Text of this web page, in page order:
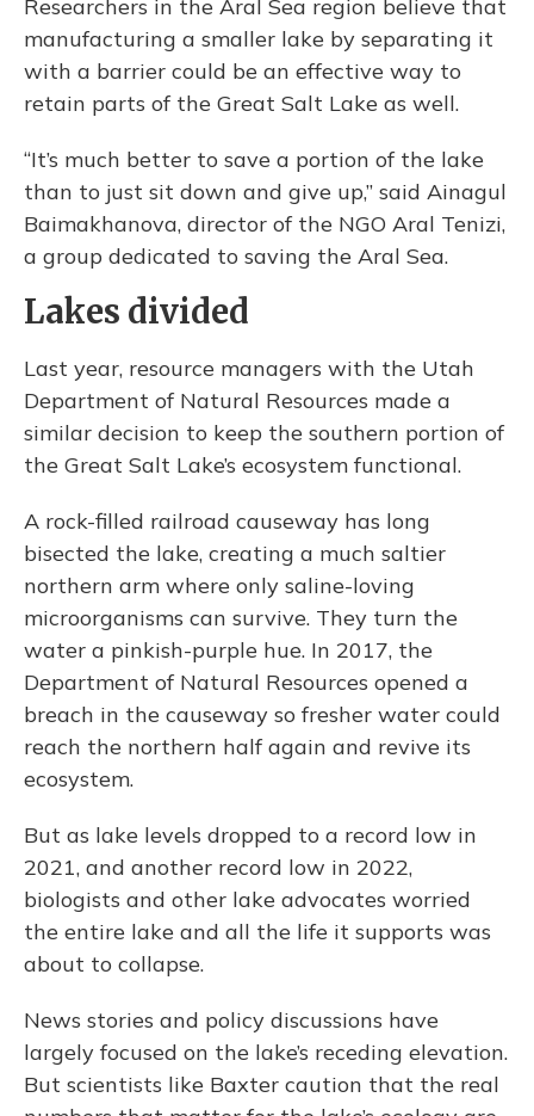
Researchers in the Aral Sea region believe that
manufacturing a smaller lake by separating it
with a barrier could be an effective way to
retain parts of the Great Salt Lake as well.
“It’s much better to save a portion of the lake
than to just sit down and give up,” said Ainagul
Baimakhanova, director of the NGO Aral Tenizi,
a group dedicated to saving the Aral Sea.
Lakes divided
Last year, resource managers with the Utah
Department of Natural Resources made a
similar decision to keep the southern portion of
the Great Salt Lake’s ecosystem functional.
A rock-filled railroad causeway has long
bisected the lake, creating a much saltier
northern arm where only saline-loving
microorganisms can survive. They turn the
water a pinkish-purple hue. In 2017, the
Department of Natural Resources opened a
breach in the causeway so fresher water could
reach the northern half again and revive its
ecosystem.
But as lake levels dropped to a record low in
2021, and another record low in 2022,
biologists and other lake advocates worried
the entire lake and all the life it supports was
about to collapse.
News stories and policy discussions have
largely focused on the lake’s receding elevation.
But scientists like Baxter caution that the real